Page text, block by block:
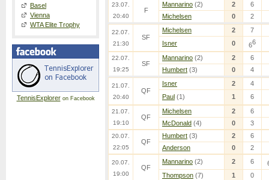
Basel
Vienna
WTA Elite Trophy
TennisExploreron Facebook
23.07.
20:40
F
Mannarino (2) 2
6
Michelsen
0 2
22.07.
21:30
SF
Michelsen 2
7
Isner
0 66
22.07.
19:25
SF
Mannarino (2) 2
6
Humbert (3) 0 4
21.07.
20:40
QF
Isner 2
4
Paul (1) 1 6
21.07.
19:10
QF
Michelsen 2
6
McDonald (4) 0 3
20.07.
22:05
QF
Humbert (3) 2
6
Anderson
0 2
20.07.
19:00
QF
Mannarino (2) 2 6
Thompson (7) 1 0